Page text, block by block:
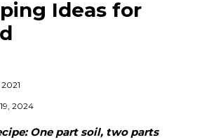
Ideas for
2024
One part soil, two parts